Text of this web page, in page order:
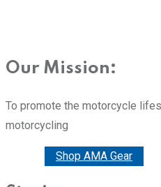
Our Mission:
To promote the motorcycle
motorcycling
Shop AMA Gear